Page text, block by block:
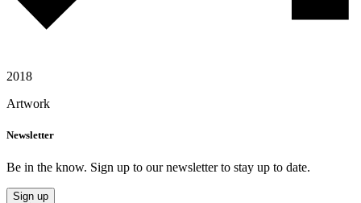
2018
Artwork
Newsletter
Be in the know. Sign up to our newsletter to stay up to date.
Sign up